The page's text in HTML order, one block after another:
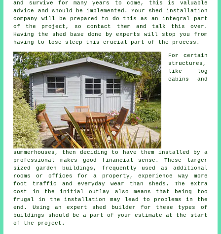
and survive for many years to come, this is valuable
advice and should be implemented. Your shed installation
company will be prepared to do this as an integral part
of the project, so contact them and talk this over.
Having the shed base done by experts will stop you from
having to lose sleep this crucial part of the process.
For certain
structures,
like log
cabins and
summerhouses, then deciding to have them installed by a
professional makes good financial sense. These larger
sizedgarden buildings , frequently used as additional
rooms or offices for a property, experience way more
foot traffic and everyday wear than sheds. The extra
cost in the initial outlay also means that being too
frugal in the installation may lead to problems in the
end. Using an expert shed builder for these types of
buildings should be a part of your estimate at the start
of the project.